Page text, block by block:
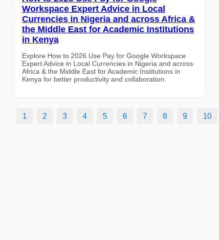
Workspace Expert Advice in Local
Currencies in Nigeria and across Africa &
the Middle East for Academic Institutions
in Kenya
Explore How to 2026 Use Pay for Google Workspace
Expert Advice in Local Currencies in Nigeria and across
Africa & the Middle East for Academic Institutions in
Kenya for better productivity and collaboration.
1 2 3 4 5 6 7 8 9 10